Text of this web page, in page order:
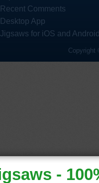
Recent Comments
Desktop App
Jigsaws for iOS and
Copyright